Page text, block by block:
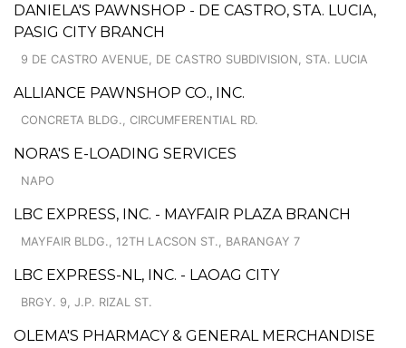
DANIELA'S PAWNSHOP - DE CASTRO, STA. LUCIA,
PASIG CITY BRANCH
9 DE CASTRO AVENUE, DE CASTRO SUBDIVISION, STA. LUCIA
ALLIANCE PAWNSHOP CO., INC.
CONCRETA BLDG., CIRCUMFERENTIAL RD.
NORA'S E-LOADING SERVICES
NAPO
LBC EXPRESS, INC. - MAYFAIR PLAZA BRANCH
MAYFAIR BLDG., 12TH LACSON ST., BARANGAY 7
LBC EXPRESS-NL, INC. - LAOAG CITY
BRGY. 9, J.P. RIZAL ST.
OLEMA'S PHARMACY & GENERAL MERCHANDISE